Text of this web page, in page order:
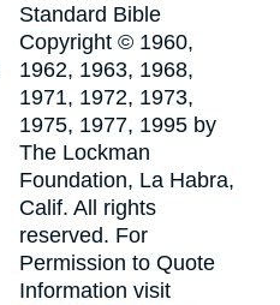
Standard Bible
Copyright © 1960,
1962, 1963, 1968,
1971, 1972, 1973,
1975, 1977, 1995 by
The Lockman
Foundation, La Habra,
Calif. All rights
reserved. For
Permission to Quote
Information visit